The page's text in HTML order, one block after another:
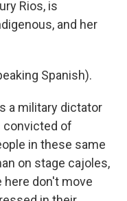
Rios, is
and her
Spanish).
a military dictator
convicted of
in these same
on stage cajoles,
here don't move